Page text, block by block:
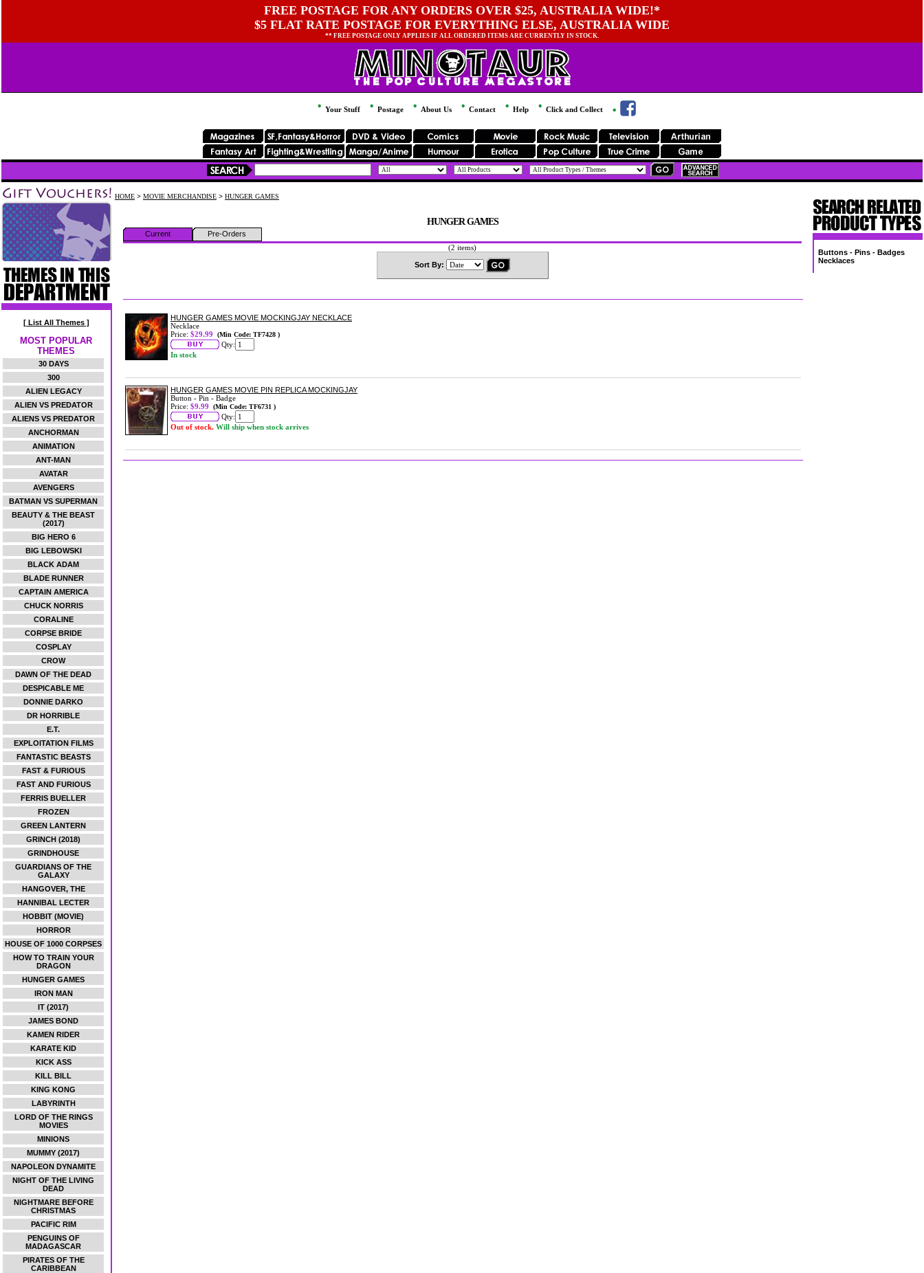
FREE POSTAGE FOR ANY ORDERS OVER $25, AUSTRALIA WIDE!*
$5 FLAT RATE POSTAGE FOR EVERYTHING ELSE, AUSTRALIA WIDE
** FREE POSTAGE ONLY APPLIES IF ALL ORDERED ITEMS ARE CURRENTLY IN STOCK.
Your Stuff Postage About Us Contact Help Click and Collect
[ List All Themes ]
MOST POPULAR
THEMES
30 DAYS
300
ALIEN LEGACY
ALIEN VS PREDATOR
ALIENS VS PREDATOR
ANCHORMAN
ANIMATION
ANT-MAN
AVATAR
AVENGERS
BATMAN VS SUPERMAN
BEAUTY & THE BEAST
(2017)
BIG HERO 6
BIG LEBOWSKI
BLACK ADAM
BLADE RUNNER
CAPTAIN AMERICA
CHUCK NORRIS
CORALINE
CORPSE BRIDE
COSPLAY
CROW
DAWN OF THE DEAD
DESPICABLE ME
DONNIE DARKO
DR HORRIBLE
E.T.
EXPLOITATION FILMS
FANTASTIC BEASTS
FAST & FURIOUS
FAST AND FURIOUS
FERRIS BUELLER
FROZEN
GREEN LANTERN
GRINCH (2018)
GRINDHOUSE
GUARDIANS OF THE
GALAXY
HANGOVER, THE
HANNIBAL LECTER
HOBBIT (MOVIE)
HORROR
HOUSE OF 1000 CORPSES
HOW TO TRAIN YOUR
DRAGON
HUNGER GAMES
IRON MAN
IT (2017)
JAMES BOND
KAMEN RIDER
KARATE KID
KICK ASS
KILL BILL
KING KONG
LABYRINTH
LORD OF THE RINGS
MOVIES
MINIONS
MUMMY (2017)
NAPOLEON DYNAMITE
NIGHT OF THE LIVING
DEAD
NIGHTMARE BEFORE
CHRISTMAS
PACIFIC RIM
PENGUINS OF
MADAGASCAR
PIRATES OF THE
CARIBBEAN
HOME > MOVIE MERCHANDISE > HUNGER GAMES
HUNGER GAMES
Current
Pre-Orders
(2 items)
Sort By:
HUNGER GAMES MOVIE MOCKINGJAY NECKLACE
Necklace
Price: $29.99 (Min Code: TF7428 )
Qty:
In stock
HUNGER GAMES MOVIE PIN REPLICA MOCKINGJAY
Button - Pin - Badge
Price: $9.99 (Min Code: TF6731 )
Qty:
Out of stock. Will ship when stock arrives
Buttons - Pins - Badges
Necklaces